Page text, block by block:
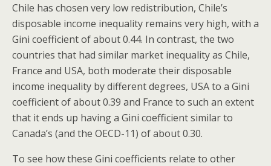
Chile has chosen very low redistribution, Chile’s
disposable income inequality remains very high, with a
Gini coefficient of about 0.44. In contrast, the two
countries that had similar market inequality as Chile,
France and USA, both moderate their disposable
income inequality by different degrees, USA to a Gini
coefficient of about 0.39 and France to such an extent
that it ends up having a Gini coefficient similar to
Canada’s (and the OECD-11) of about 0.30.
To see how these Gini coefficients relate to other